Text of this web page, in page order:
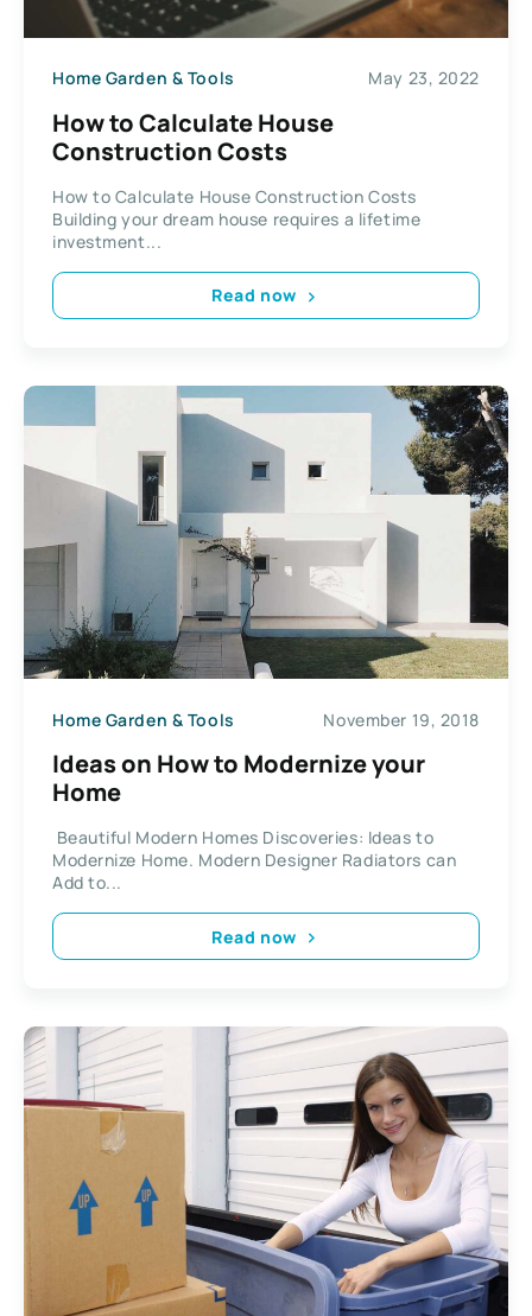
Home Garden & Tools May 23, 2022
How to Calculate House
Construction Costs
How to Calculate House Construction Costs
Building your dream house requires a lifetime
investment...
Read now
Home Garden & Tools November 19, 2018
Ideas on How to Modernize your
Home
Beautiful Modern Homes Discoveries: Ideas to
Modernize Home. Modern Designer Radiators can
Add to...
Read now